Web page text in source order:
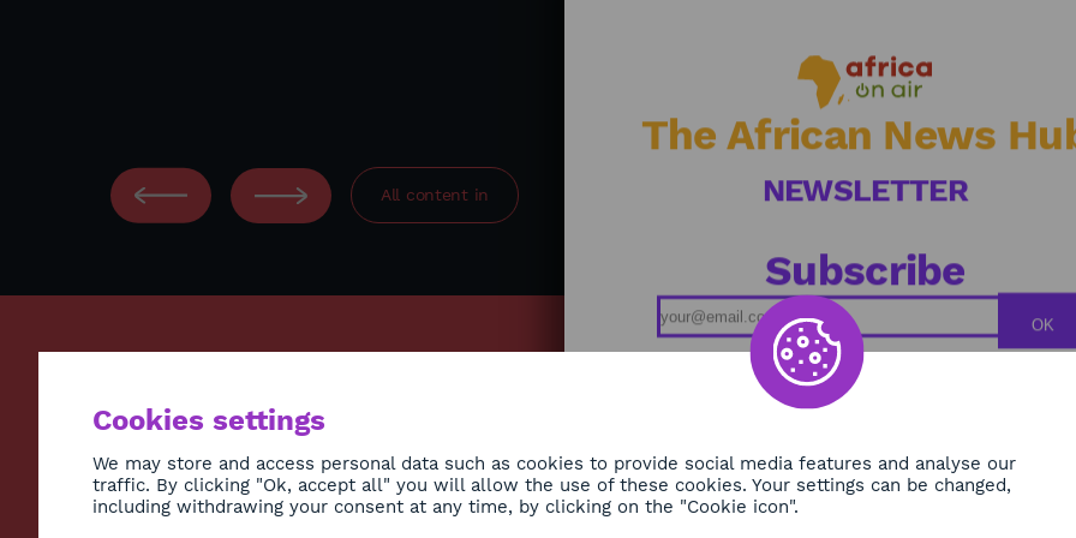
All content in
HEALTH
CULTURE
Podcasts
Replays
The African News
NEWSLETTER
Subscribe
OK
Cookies settings
We may store and access personal data such as cookies to provide social media features and analyse our
traffic. By clicking "Ok, accept all" you will allow the use of these cookies. Your settings can be changed,
including withdrawing your consent at any time, by clicking on the "Cookie icon".